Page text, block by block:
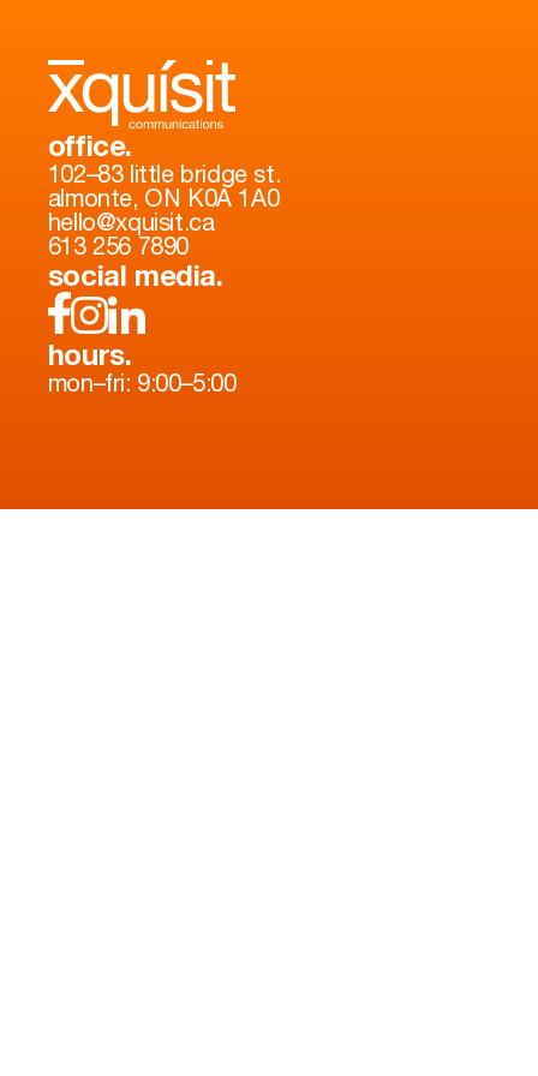
office.
102–83 little bridge st.
almonte, ON K0A 1A0
hello@xquisit.ca
613 256 7890
social media.
hours.
mon–fri: 9:00–5:00